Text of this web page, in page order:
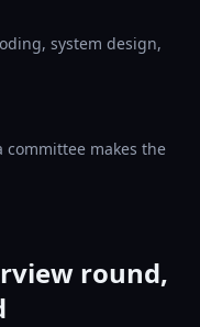
system design,
makes the
round,